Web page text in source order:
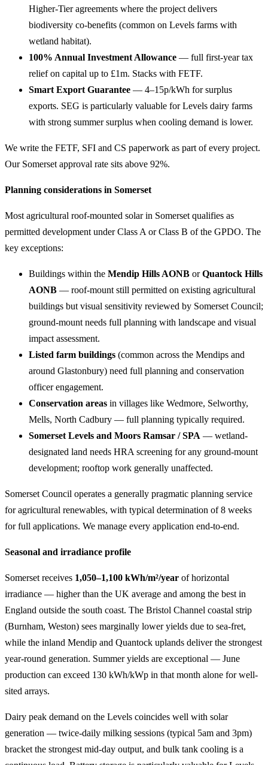
Higher-Tier agreements where the project delivers
biodiversity co-benefits (common on Levels farms with
wetland habitat).
100% Annual Investment Allowance — full first-year tax
relief on capital up to £1m. Stacks with FETF.
Smart Export Guarantee — 4–15p/kWh for surplus
exports. SEG is particularly valuable for Levels dairy farms
with strong summer surplus when cooling demand is lower.
We write the FETF, SFI and CS paperwork as part of every project.
Our Somerset approval rate sits above 92%.
Planning considerations in Somerset
Most agricultural roof-mounted solar in Somerset qualifies as
permitted development under Class A or Class B of the GPDO. The
key exceptions:
Buildings within the Mendip Hills AONB orQuantock Hills
AONB — roof-mount still permitted on existing agricultural
buildings but visual sensitivity reviewed by Somerset Council;
ground-mount needs full planning with landscape and visual
impact assessment.
Listed farm buildings (common across the Mendips and
around Glastonbury) need full planning and conservation
officer engagement.
Conservation areas in villages like Wedmore, Selworthy,
Mells, North Cadbury — full planning typically required.
Somerset Levels and Moors Ramsar / SPA — wetland-
designated land needs HRA screening for any ground-mount
development; rooftop work generally unaffected.
Somerset Council operates a generally pragmatic planning service
for agricultural renewables, with typical determination of 8 weeks
for full applications. We manage every application end-to-end.
Seasonal and irradiance profile
Somerset receives 1,050–1,100 kWh/m²/year of horizontal
irradiance — higher than the UK average and among the best in
England outside the south coast. The Bristol Channel coastal strip
(Burnham, Weston) sees marginally lower yields due to sea-fret,
while the inland Mendip and Quantock uplands deliver the strongest
year-round generation. Summer yields are exceptional — June
production can exceed 130 kWh/kWp in that month alone for well-
sited arrays.
Dairy peak demand on the Levels coincides well with solar
generation — twice-daily milking sessions (typical 5am and 3pm)
bracket the strongest mid-day output, and bulk tank cooling is a